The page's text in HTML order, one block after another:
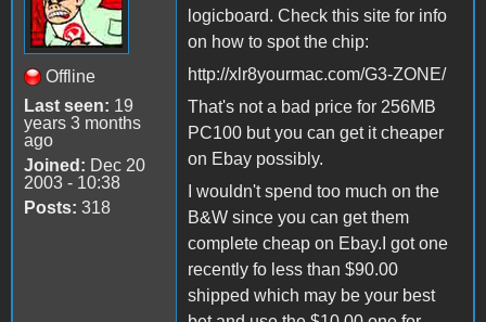
Offline
Last seen: 19
years 3 months
ago
Joined: Dec 20
2003 - 10:38
Posts: 318
logicboard. Check this site for info
on how to spot the chip:
http://xlr8yourmac.com/G3-ZONE/
That's not a bad price for 256MB
PC100 but you can get it cheaper
on Ebay possibly.
I wouldn't spend too much on the
B&W since you can get them
complete cheap on Ebay.I got one
recently fo less than $90.00
shipped which may be your best